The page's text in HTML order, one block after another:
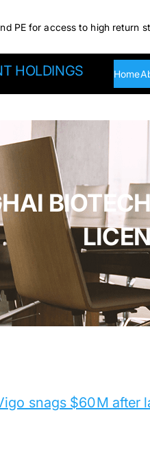
PE for access to high return
HOLDINGS Home
snags $60M after